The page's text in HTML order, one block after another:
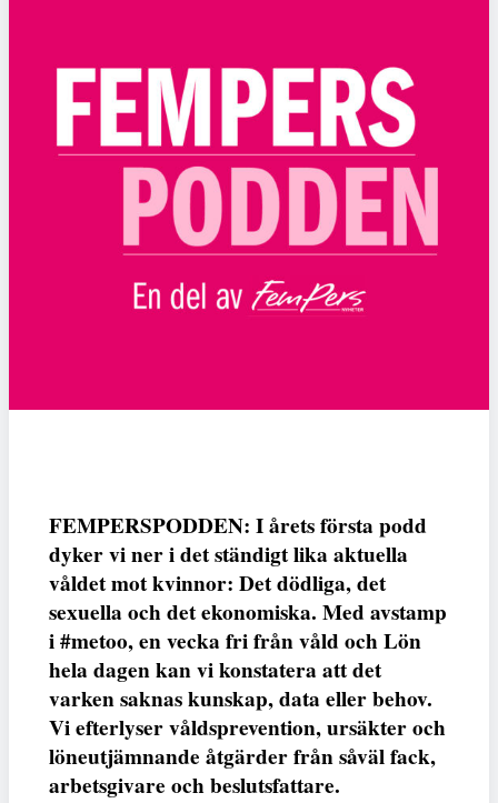
FEMPERSPODDEN: I årets första podd
dyker vi ner i det ständigt lika aktuella
våldet mot kvinnor: Det dödliga, det
sexuella och det ekonomiska. Med avstamp
i #metoo, en vecka fri från våld och Lön
hela dagen kan vi konstatera att det
varken saknas kunskap, data eller behov.
Vi efterlyser våldsprevention, ursäkter och
löneutjämnande åtgärder från såväl fack,
arbetsgivare och beslutsfattare.